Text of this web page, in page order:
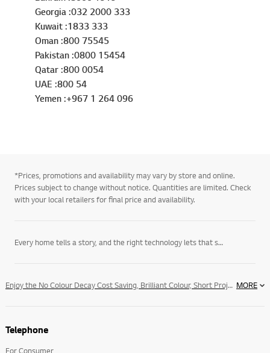
Georgia :032 2000 333
Kuwait :1833 333
Oman :800 75545
Pakistan :0800 15454
Qatar :800 0054
UAE :800 54
Yemen :+967 1 264 096
*Prices, promotions and availability may vary by store and online.
Prices subject to change without notice. Quantities are limited. Check
with your local retailers for final price and availability.
Every home tells a story, and the right technology lets that story unfold on its own terms. LG’s
Enjoy the No Colour Decay Cost Saving, Brilliant Colour, Short Projection Distance, XGA Native Resolution and XGA Native Resolution MORE
Telephone